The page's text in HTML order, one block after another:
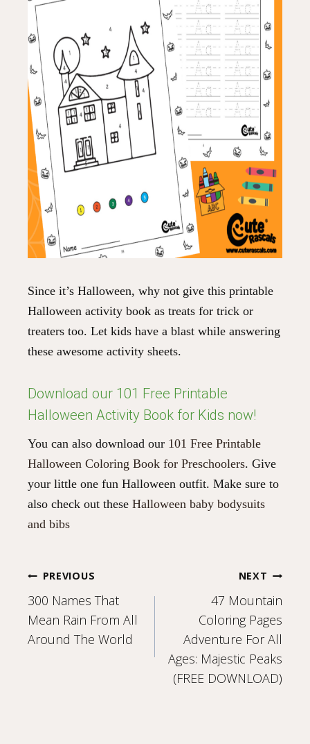
Since it’s Halloween, why not give this printable
Halloween activity book as treats for trick or
treaters too. Let kids have a blast while answering
these awesome activity sheets.
Download our 101 Free Printable
Halloween Activity Book for Kids now!
You can also download our 101 Free Printable
Halloween Coloring Book for Preschoolers. Give
your little one fun Halloween outfit. Make sure to
also check out these Halloween baby bodysuits
and bibs
Post
navigation
PREVIOUS
300 Names That
Mean Rain From All
Around The World
NEXT
47 Mountain
Coloring Pages
Adventure For All
Ages: Majestic Peaks
(FREE DOWNLOAD)